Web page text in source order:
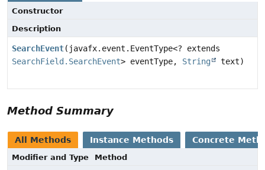
Constructor
Description
SearchEvent(javafx.event.EventType<? extends
SearchField.SearchEvent> eventType, String text)
Method Summary
All Methods Instance Methods Concrete
Modifier and Type
Method